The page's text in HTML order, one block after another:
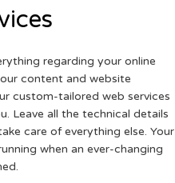
regarding your online
content and website
custom-tailored web services
Leave all the technical details
care of everything else. Your
when an ever-changing